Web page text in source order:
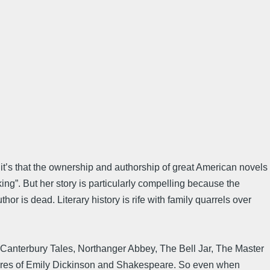
that the ownership and authorship of great American novels
But her story is particularly compelling because the
is dead. Literary history is rife with family quarrels over
Tales, Northanger Abbey, The Bell Jar, The Master
of Emily Dickinson and Shakespeare. So even when